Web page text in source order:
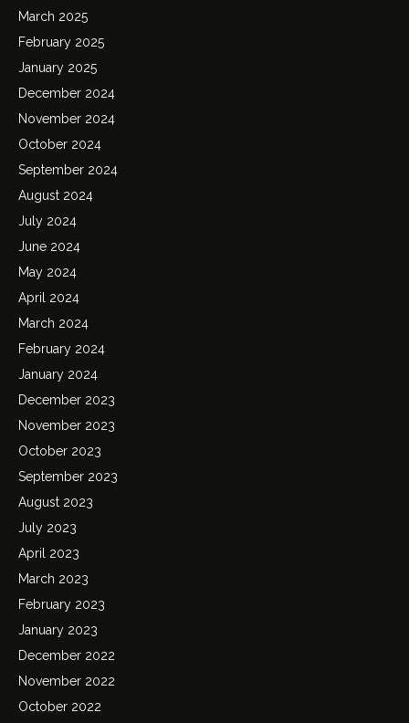
March 2025
February 2025
January 2025
December 2024
November 2024
October 2024
September 2024
August 2024
July 2024
June 2024
May 2024
April 2024
March 2024
February 2024
January 2024
December 2023
November 2023
October 2023
September 2023
August 2023
July 2023
April 2023
March 2023
February 2023
January 2023
December 2022
November 2022
October 2022